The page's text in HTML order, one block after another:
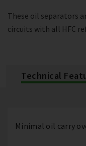
These oil separators
circuits with all HFC
Technical
Minimal oil carry